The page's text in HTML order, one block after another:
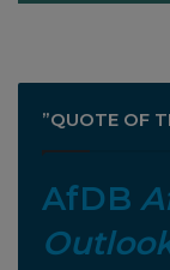
”QUOTE OF
AfDB